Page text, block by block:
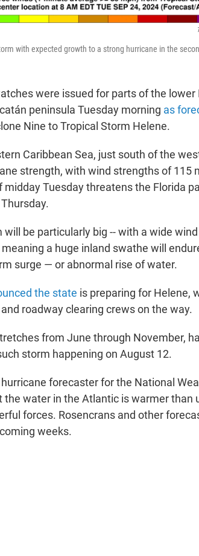
with expected growth to a strong hurricane in the
were issued for parts of the lower
peninsula Tuesday morning as
Nine to Tropical Storm Helene.
Caribbean Sea, just south of the
strength, with wind strengths of 115
midday Tuesday threatens the Florida
be particularly big -- with a wide
a huge inland swathe will
surge — or abnormal rise of water.
the state is preparing for Helene,
roadway clearing crews on the way.
from June through November,
storm happening on August 12.
forecaster for the National
the water in the Atlantic is warmer than
forces. Rosencrans and other
weeks.